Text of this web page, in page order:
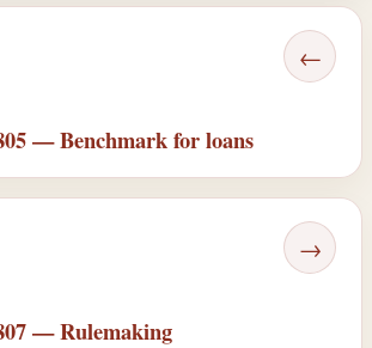
←
— Benchmark for loans
→
— Rulemaking